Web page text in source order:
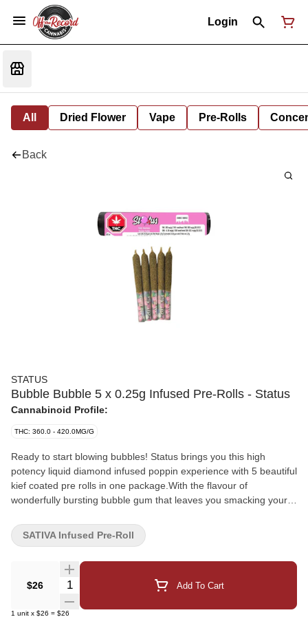
Login
All Dried Flower Vape Pre-Rolls
Back
STATUS
Bubble Bubble 5 x 0.25g Infused Pre-Rolls - Status
Cannabinoid Profile:
THC: 360.0 - 420.0MG/G
Ready to start blowing bubbles! Status brings you this high
potency liquid diamond infused poppin experience with 5 beautiful
kief coated pre rolls in one package.With the flavour of
wonderfully bursting bubble gum that leaves you smacking your
expect a great and even smoke that you won't be disappointed in!
$26 Quantity Selector Add To Cart
1 unit x $26 = $26
SATIVA Infused Pre-Roll